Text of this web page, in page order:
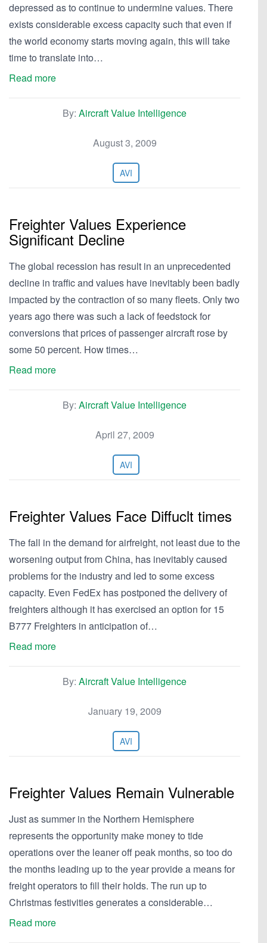
depressed as to continue to undermine values. There
exists considerable excess capacity such that even if
the world economy starts moving again, this will take
time to translate into…
Read more
By: Aircraft Value Intelligence
August 3, 2009
AVI
Freighter Values Experience
Significant Decline
The global recession has result in an unprecedented
decline in traffic and values have inevitably been badly
impacted by the contraction of so many fleets. Only two
years ago there was such a lack of feedstock for
conversions that prices of passenger aircraft rose by
some 50 percent. How times…
Read more
By: Aircraft Value Intelligence
April 27, 2009
AVI
Freighter Values Face Diffuclt times
The fall in the demand for airfreight, not least due to the
worsening output from China, has inevitably caused
problems for the industry and led to some excess
capacity. Even FedEx has postponed the delivery of
freighters although it has exercised an option for 15
B777 Freighters in anticipation of…
Read more
By: Aircraft Value Intelligence
January 19, 2009
AVI
Freighter Values Remain Vulnerable
Just as summer in the Northern Hemisphere
represents the opportunity make money to tide
operations over the leaner off peak months, so too do
the months leading up to the year provide a means for
freight operators to fill their holds. The run up to
Christmas festivities generates a considerable…
Read more